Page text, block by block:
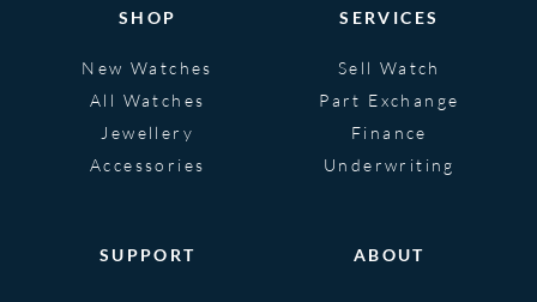
SHOP
New Watches
All Watches
Jewellery
Accessories
SERVICES
Sell Watch
Part Exchange
Finance
Underwriting
SUPPORT ABOUT